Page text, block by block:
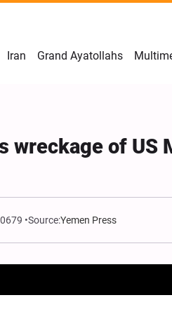
Iran Grand Ayatollahs
wreckage of US
Source:Yemen Press